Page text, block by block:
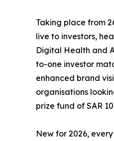
Taking place from
live to investors,
Digital Health and
to-one investor
enhanced brand
organisations
prize fund of SAR
New for 2026,